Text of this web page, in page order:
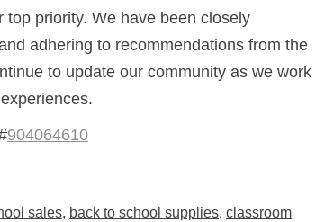
top priority. We have been closely
adhering to recommendations from the
to update our community as we work
904064610
sales, back to school supplies, classroom